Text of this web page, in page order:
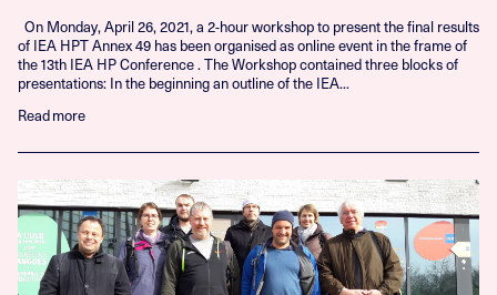
On Monday, April 26, 2021, a 2-hour workshop to present the final results
of IEA HPT Annex 49 has been organised as online event in the frame of
the 13th IEA HP Conference . The Workshop contained three blocks of
presentations: In the beginning an outline of the IEA...
Read more